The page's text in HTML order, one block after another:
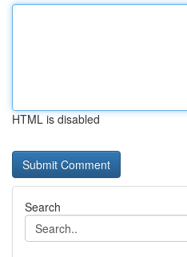
HTML is disabled
Search